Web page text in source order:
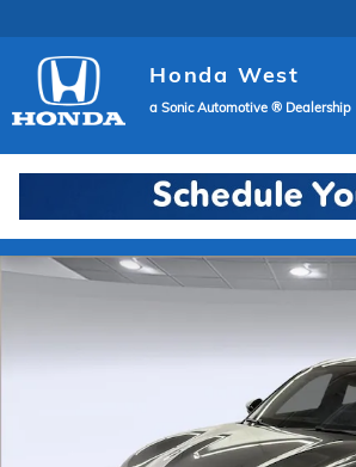
Honda West
a Sonic Automotive ® Dealership
Used 2023 Ford Mustang Mach-E